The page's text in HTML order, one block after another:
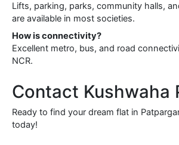
Lifts, parking, parks, community halls,
are available in most societies.
How is connectivity?
Excellent metro, bus, and road
NCR.
Contact Kushwaha
Ready to find your dream flat in
today!